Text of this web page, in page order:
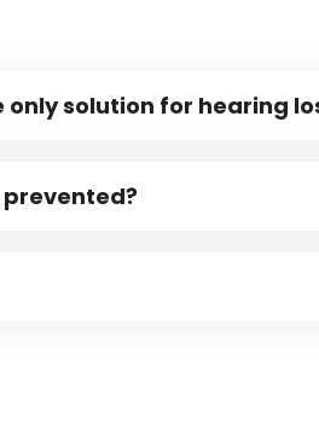
solution for hearing
prevented?